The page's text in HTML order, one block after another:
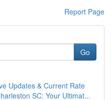
Report Page
Go
Updates & Current Rate
SC: Your Ultimat...